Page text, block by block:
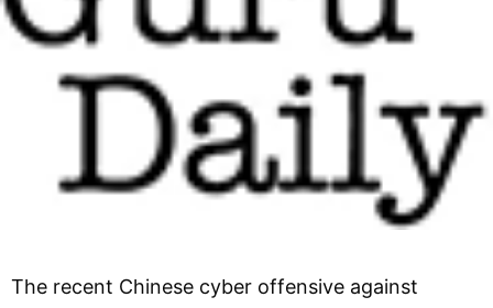
The recent Chinese cyber offensive against